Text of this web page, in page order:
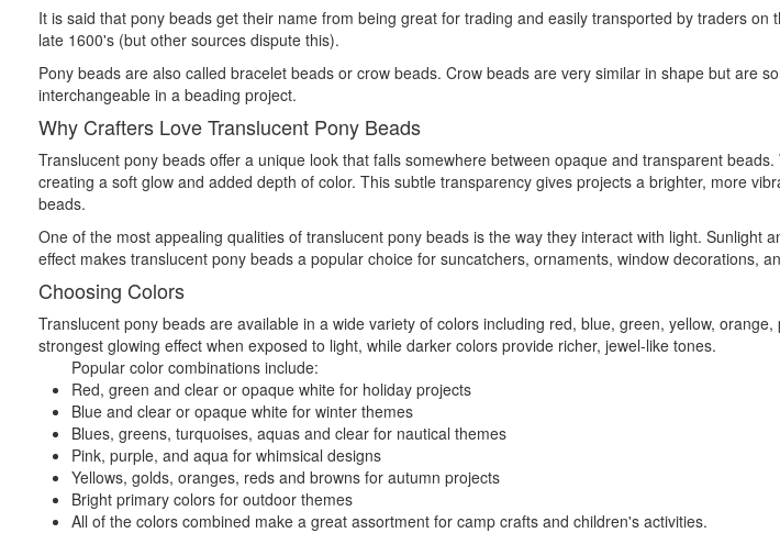
It is said that pony beads get their name from being great for trading and easily transported by traders
late 1600's (but other sources dispute this).
Pony beads are also called bracelet beads or crow beads. Crow beads are very similar in shape but are
interchangeable in a beading project.
Why Crafters Love Translucent Pony Beads
Translucent pony beads offer a unique look that falls somewhere between opaque and transparent
creating a soft glow and added depth of color. This subtle transparency gives projects a brighter, more
beads.
One of the most appealing qualities of translucent pony beads is the way they interact with light.
effect makes translucent pony beads a popular choice for suncatchers, ornaments, window decorations,
Choosing Colors
Translucent pony beads are available in a wide variety of colors including red, blue, green, yellow,
strongest glowing effect when exposed to light, while darker colors provide richer, jewel-like tones.
Popular color combinations include:
Red, green and clear or opaque white for holiday projects
Blue and clear or opaque white for winter themes
Blues, greens, turquoises, aquas and clear for nautical themes
Pink, purple, and aqua for whimsical designs
Yellows, golds, oranges, reds and browns for autumn projects
Bright primary colors for outdoor themes
All of the colors combined make a great assortment for camp crafts and children's activities.